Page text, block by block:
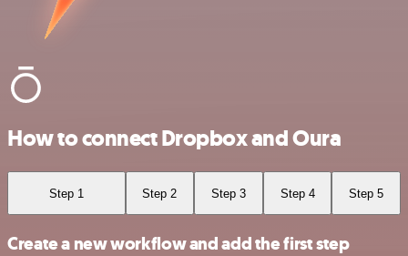
How to connect Dropbox and Oura
Step 1 Step 2 Step 3 Step 4 Step 5
Create a new workflow and add the first step